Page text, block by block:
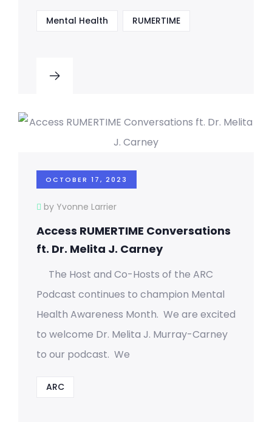
Mental Health RUMERTIME
OCTOBER 17, 2023
by Yvonne Larrier
Access RUMERTIME Conversations
ft. Dr. Melita J. Carney
The Host and Co-Hosts of the ARC
Podcast continues to champion Mental
Health Awareness Month. We are excited
to welcome Dr. Melita J. Murray-Carney
to our podcast. We
ARC